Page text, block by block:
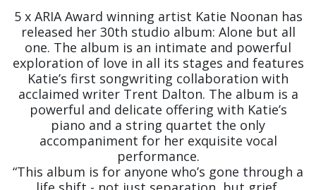
5 x ARIA Award winning artist Katie Noonan has
released her 30th studio album: Alone but all
one. The album is an intimate and powerful
exploration of love in all its stages and features
Katie’s first songwriting collaboration with
acclaimed writer Trent Dalton. The album is a
powerful and delicate offering with Katie’s
piano and a string quartet the only
accompaniment for her exquisite vocal
performance.
“This album is for anyone who’s gone through a